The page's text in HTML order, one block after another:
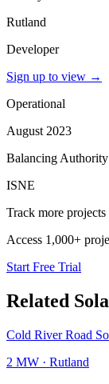
Rutland
Developer
Sign up to view →
Operational
August 2023
Balancing Authority
ISNE
Track more
Access 1,000+
Start Free Trial
Related
Cold River Road
2 MW · Rutland